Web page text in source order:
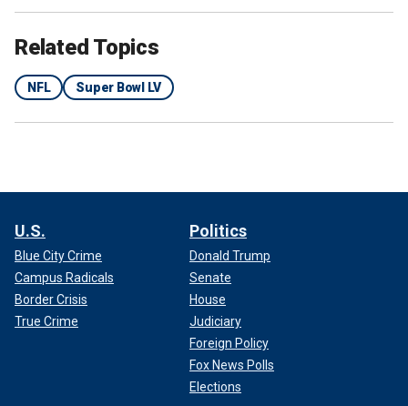
Related Topics
NFL Super Bowl LV
U.S.
Blue City Crime
Campus Radicals
Border Crisis
True Crime
Politics
Donald Trump
Senate
House
Judiciary
Foreign Policy
Fox News Polls
Elections